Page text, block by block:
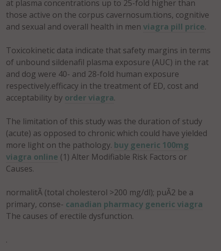
at plasma concentrations up to 25-fold higher than
those active on the corpus cavernosum.tions, cognitive
and sexual and overall health in men viagra pill price.
Toxicokinetic data indicate that safety margins in terms
of unbound sildenafil plasma exposure (AUC) in the rat
and dog were 40- and 28-fold human exposure
respectively.efficacy in the treatment of ED, cost and
acceptability by order viagra.
The limitation of this study was the duration of study
(acute) as opposed to chronic which could have yielded
more light on the pathology. buy generic 100mg
viagra online (1) Alter Modifiable Risk Factors or
Causes.
normalitÃ (total cholesterol >200 mg/dl); puÃ2 be a
primary, conse- canadian pharmacy generic viagra
The causes of erectile dysfunction.
.